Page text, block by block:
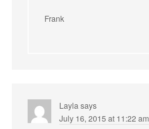
Frank
Laylasays
July 16, 2015 at 11:22 am